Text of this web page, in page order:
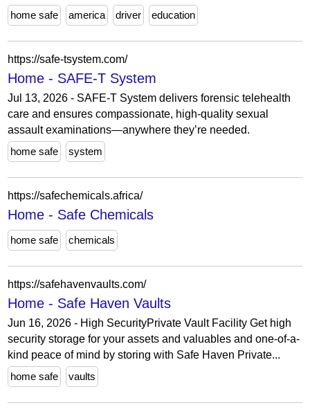
home safe
america driver education
https://safe-tsystem.com/
Home - SAFE-T System
Jul 13, 2026 - SAFE-T System delivers forensic telehealth
care and ensures compassionate, high-quality sexual
assault examinations—anywhere they’re needed.
home safe
system
https://safechemicals.africa/
Home - Safe Chemicals
home safe chemicals
https://safehavenvaults.com/
Home - Safe Haven Vaults
Jun 16, 2026 - High SecurityPrivate Vault Facility Get high
security storage for your assets and valuables and one-of-a-
kind peace of mind by storing with Safe Haven Private...
home safe
vaults